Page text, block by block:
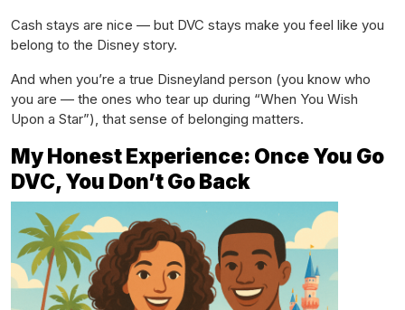
Cash stays are nice — but DVC stays make you feel like you
belong to the Disney story.
And when you’re a true Disneyland person (you know who
you are — the ones who tear up during “When You Wish
Upon a Star”), that sense of belonging matters.
My Honest Experience: Once You Go
DVC, You Don’t Go Back